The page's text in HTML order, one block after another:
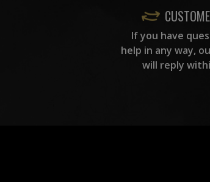
If you have
help in any way,
will reply